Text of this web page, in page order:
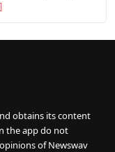
obtains its content
the app do not
of Newswav